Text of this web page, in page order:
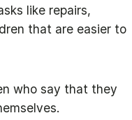
like repairs,
that are easier to
who say that they